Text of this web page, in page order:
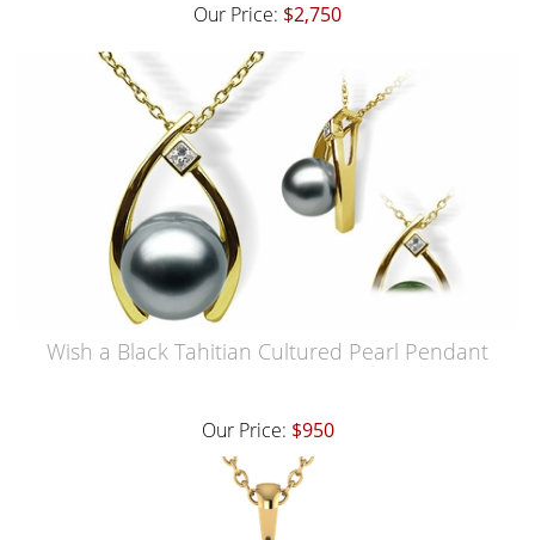
Our Price: $2,750
Wish a Black Tahitian Cultured Pearl Pendant
Our Price: $950